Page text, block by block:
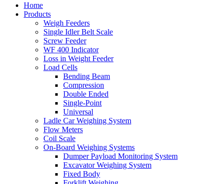
Home
Products
Weigh Feeders
Single Idler Belt Scale
Screw Feeder
WF 400 Indicator
Loss in Weight Feeder
Load Cells
Bending Beam
Compression
Double Ended
Single-Point
Universal
Ladle Car Weighing System
Flow Meters
Coil Scale
On-Board Weighing Systems
Dumper Payload Monitoring System
Excavator Weighing System
Fixed Body